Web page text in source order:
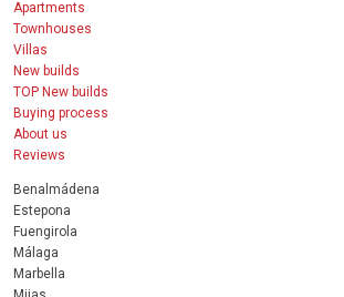
Apartments
Townhouses
Villas
New builds
TOP New builds
Buying process
About us
Reviews
Benalmádena
Estepona
Fuengirola
Málaga
Marbella